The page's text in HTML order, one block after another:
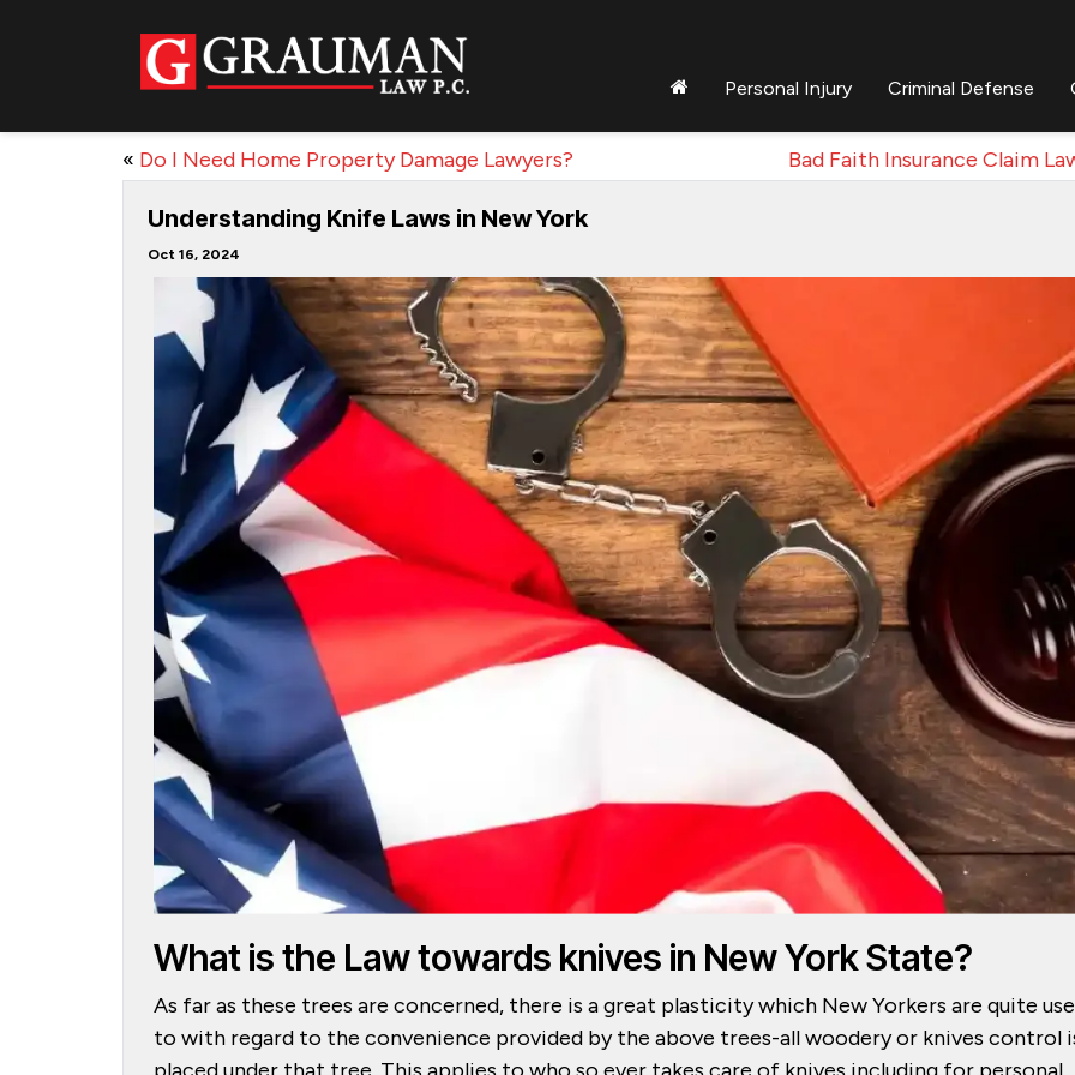
Personal Injury Criminal Defense
« Do I Need Home Property Damage Lawyers? Bad Faith Insurance Claim
Understanding Knife Laws in New York
Oct 16, 2024
What is the Law towards knives in New York State?
As far as these trees are concerned, there is a great plasticity which New Yorkers are quite
to with regard to the convenience provided by the above trees-all woodery or knives control
placed under that tree. This applies to who so ever takes care of knives including for personal